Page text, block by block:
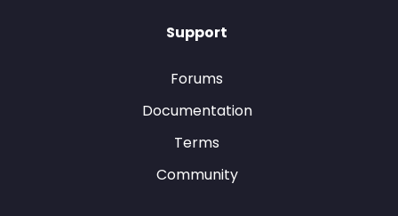
Support
Forums
Documentation
Terms
Community